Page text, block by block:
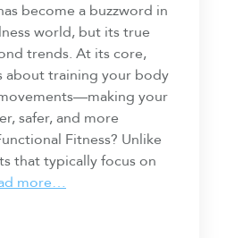
become a buzzword in
world, but its true
trends. At its core,
about training your body
your
safer, and more
Fitness? Unlike
that typically focus on
more…